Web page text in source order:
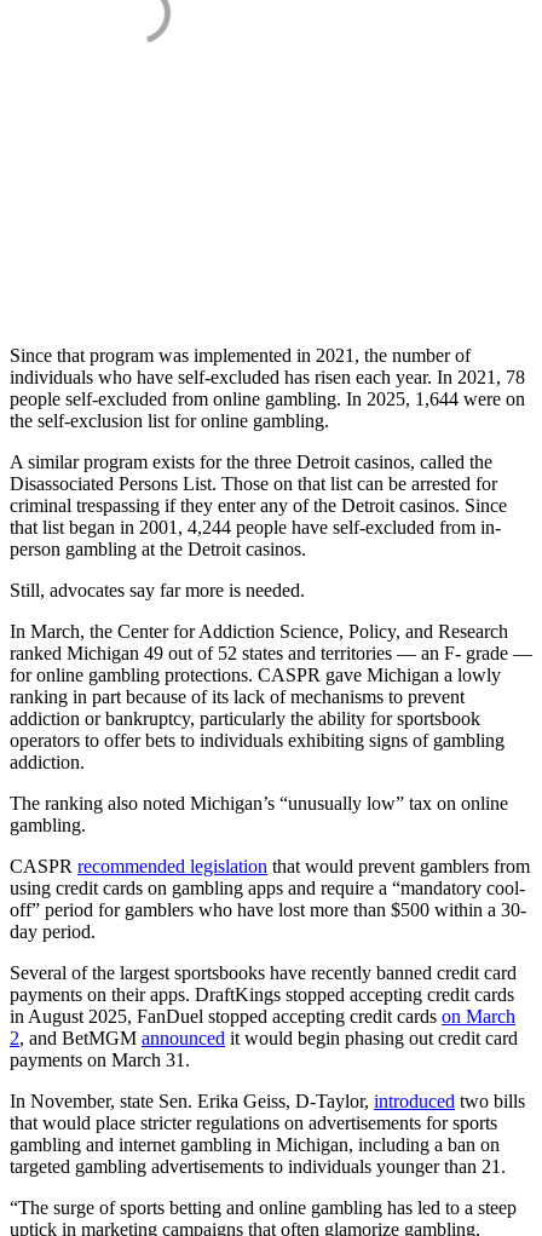
Since that program was implemented in 2021, the number of
individuals who have self-excluded has risen each year. In 2021, 78
people self-excluded from online gambling. In 2025, 1,644 were on
the self-exclusion list for online gambling.
A similar program exists for the three Detroit casinos, called the
Disassociated Persons List. Those on that list can be arrested for
criminal trespassing if they enter any of the Detroit casinos. Since
that list began in 2001, 4,244 people have self-excluded from in-
person gambling at the Detroit casinos.
Still, advocates say far more is needed.
In March, the Center for Addiction Science, Policy, and Research
ranked Michigan 49 out of 52 states and territories — an F- grade —
for online gambling protections. CASPR gave Michigan a lowly
ranking in part because of its lack of mechanisms to prevent
addiction or bankruptcy, particularly the ability for sportsbook
operators to offer bets to individuals exhibiting signs of gambling
addiction.
The ranking also noted Michigan’s “unusually low” tax on online
gambling.
CASPR recommended legislation that would prevent gamblers from
using credit cards on gambling apps and require a “mandatory cool-
off” period for gamblers who have lost more than $500 within a 30-
day period.
Several of the largest sportsbooks have recently banned credit card
payments on their apps. DraftKings stopped accepting credit cards
in August 2025, FanDuel stopped accepting credit cards on March
2, and BetMGM announced it would begin phasing out credit card
payments on March 31.
In November, state Sen. Erika Geiss, D-Taylor, introduced two bills
that would place stricter regulations on advertisements for sports
gambling and internet gambling in Michigan, including a ban on
targeted gambling advertisements to individuals younger than 21.
“The surge of sports betting and online gambling has led to a steep
uptick in marketing campaigns that often glamorize gambling,